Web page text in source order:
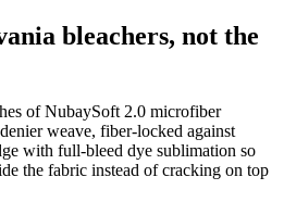
bleachers, not the
of NubaySoft 2.0 microfiber
weave, fiber-locked against
with full-bleed dye sublimation so
the fabric instead of cracking on top